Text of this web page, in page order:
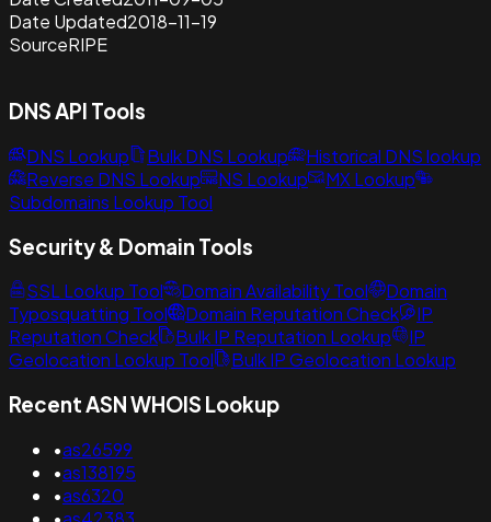
Date Updated2018-11-19
SourceRIPE
DNS API Tools
DNS Lookup Bulk DNS Lookup
Historical DNS lookup
Reverse DNS Lookup
NS Lookup
MX Lookup
Subdomains Lookup Tool
Security & Domain Tools
SSL Lookup Tool Domain Availability Tool
Domain
Typosquatting Tool
Domain Reputation Check
IP
Reputation Check
Bulk IP Reputation Lookup
IP
Geolocation Lookup Tool
Bulk IP Geolocation Lookup
Recent ASN WHOIS Lookup
•as26599
•as138195
•as6320